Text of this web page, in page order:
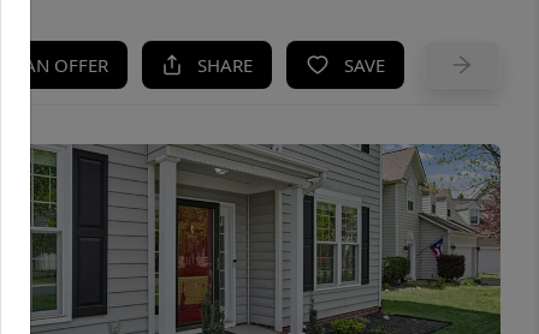
AN OFFER SHARE SAVE